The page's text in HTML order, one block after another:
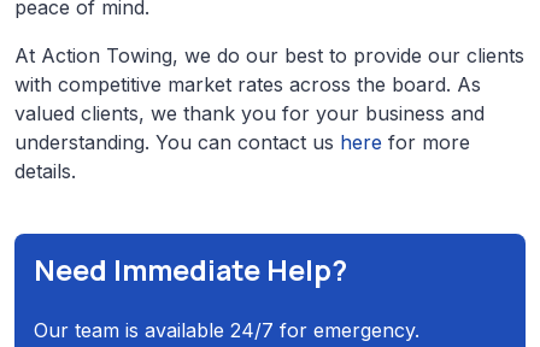
peace of mind.
At Action Towing, we do our best to provide our clients
with competitive market rates across the board. As
valued clients, we thank you for your business and
understanding. You can contact us here for more
details.
Need Immediate Help?
Our team is available 24/7 for emergency.